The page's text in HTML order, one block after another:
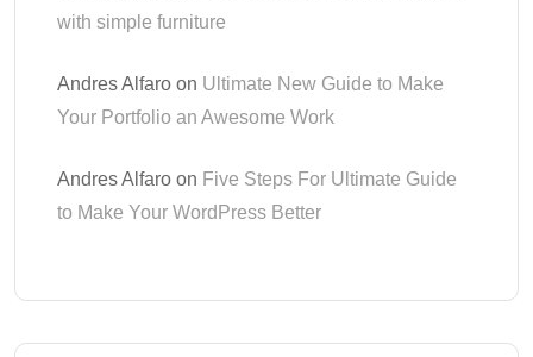
with simple furniture
Andres Alfaro on Ultimate New Guide to Make
Your Portfolio an Awesome Work
Andres Alfaro on Five Steps For Ultimate Guide
to Make Your WordPress Better